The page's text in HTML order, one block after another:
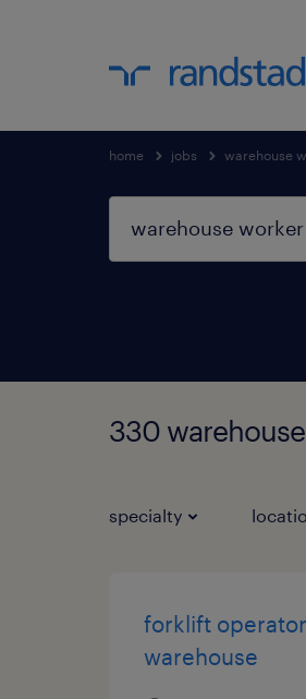
home jobs warehouse
330
specialty
forklift
warehouse